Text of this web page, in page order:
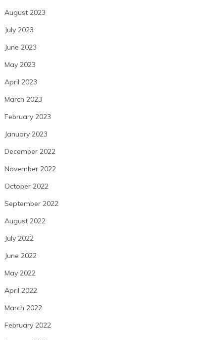
August 2023
July 2023
June 2023
May 2023
April 2023
March 2023
February 2023
January 2023
December 2022
November 2022
October 2022
September 2022
August 2022
July 2022
June 2022
May 2022
April 2022
March 2022
February 2022